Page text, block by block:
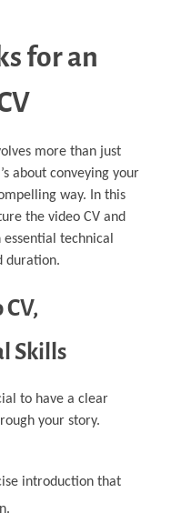
for an
more than just
about conveying your
way. In this
the video CV and
technical
duration.
Skills
to have a clear
your story.
introduction that